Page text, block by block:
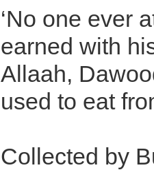
‘No one ever
earned with
Allaah,
used to eat
Collected by